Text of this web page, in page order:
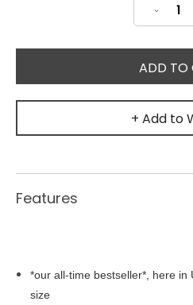
+ Add to
Features
*our all-time bestseller*, here in
size